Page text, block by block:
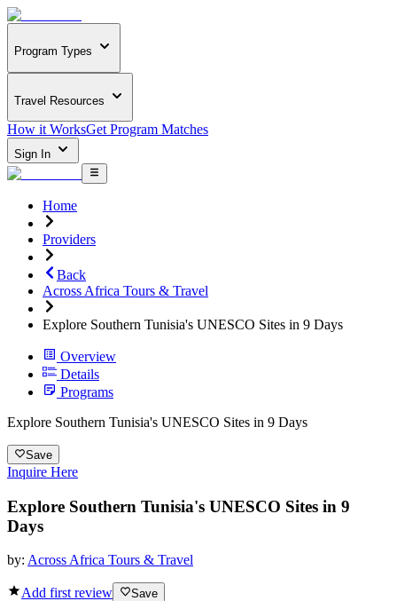
Program Types
Travel Resources
How it WorksGet Program Matches
Sign In
Home
Providers
Back
Across Africa Tours & Travel
Explore Southern Tunisia's UNESCO Sites in 9 Days
Overview
Details
Programs
Explore Southern Tunisia's UNESCO Sites in 9 Days
Save
Inquire Here
Explore Southern Tunisia's UNESCO Sites in 9
Days
by: Across Africa Tours & Travel
Add first review Save